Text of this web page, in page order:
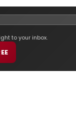
to your inbox.